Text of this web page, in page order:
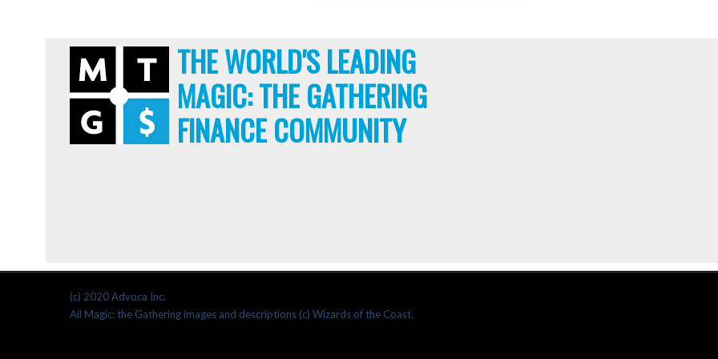
THE WORLD'S LEADING
MAGIC: THE GATHERING
FINANCE COMMUNITY
(c) 2020 Advoca Inc.
All Magic: the Gathering images and descriptions (c) Wizards of the Coast.